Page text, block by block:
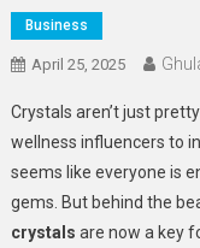
Business
April 25, 2025
Crystals aren’t just
wellness influencers to
seems like everyone is
gems. But behind the
crystals are now a key